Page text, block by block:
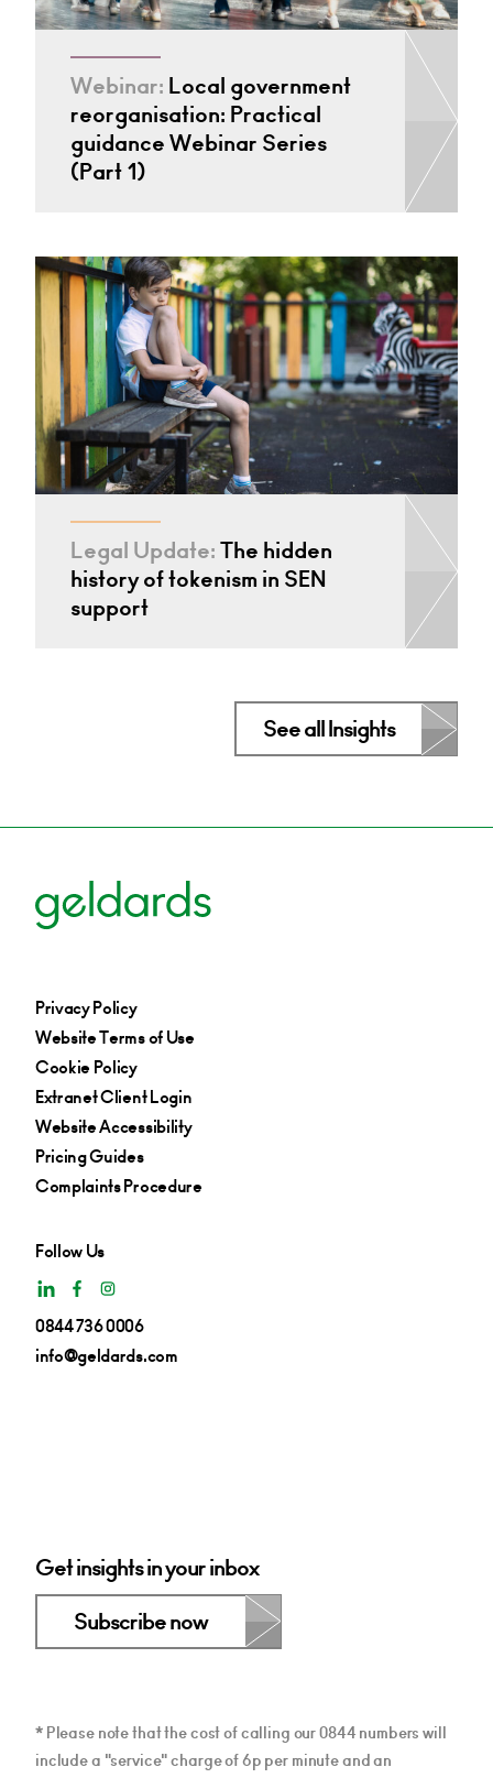
Webinar: Local government
reorganisation: Practical
guidance Webinar Series
(Part 1)
Legal Update:The hidden
history of tokenism in SEN
support
See all Insights
Privacy Policy
Website Terms of Use
Cookie Policy
Extranet Client Login
Website Accessibility
Pricing Guides
Complaints Procedure
Follow Us
0844 736 0006
info@geldards.com
Get insights in your inbox
Subscribe now
* Please note that the cost of calling our 0844 numbers will
include a "service" charge of 6p per minute and an